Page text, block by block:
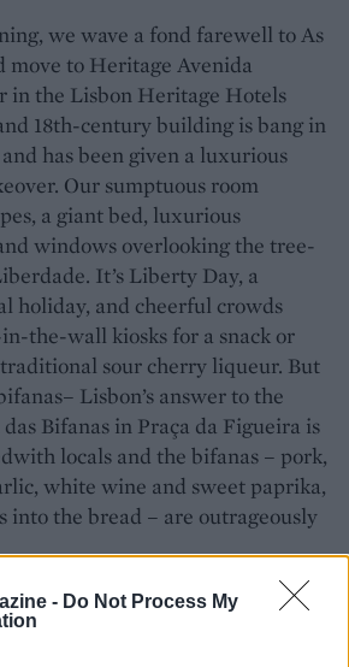
- Do Not Process My
we wave a fond farewell to As
move to Heritage Avenida
in the Lisbon Heritage Hotels
18th-century building is bang in
has been given a luxurious
Our sumptuous room
a giant bed, luxurious
windows overlooking the tree-
It’s Liberty Day, a
holiday, and cheerful crowds
the-wall kiosks for a snack or
sour cherry liqueur. But
Lisbon’s answer to the
Bifanas in Praça da Figueira is
locals and the bifanas – pork,
white wine and sweet paprika,
into the bread – are outrageously
we’ve booked a workshop
the colourful tiles Lisbon is famous